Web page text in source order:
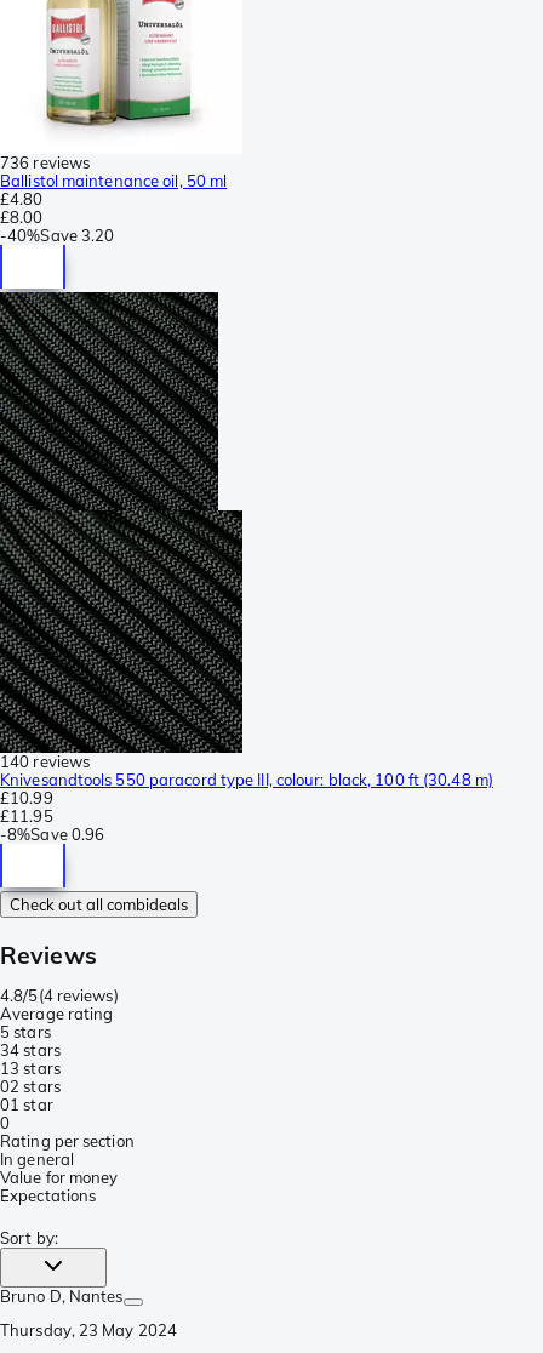
736 reviews
Ballistol maintenance oil, 50 ml
£4.80
£8.00
-40%Save3.20
140 reviews
Knivesandtools 550 paracord type III, colour: black, 100 ft (30.48 m)
£10.99
£11.95
-8%Save 0.96
Check out all combideals
Reviews
4.8/5(4 reviews)
Average rating
5 stars
34 stars
13 stars
02 stars
01 star
0
Rating per section
In general
Value for money
Expectations
Sort by:
Bruno D, Nantes
Thursday, 23 May 2024